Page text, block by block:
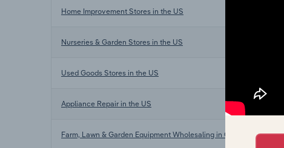
Home Improvement Stores in the US
Nurseries & Garden Stores in the US
Used Goods Stores in the US
Appliance Repair in the US
Farm, Lawn & Garden Equipment Wholesaling in Canada